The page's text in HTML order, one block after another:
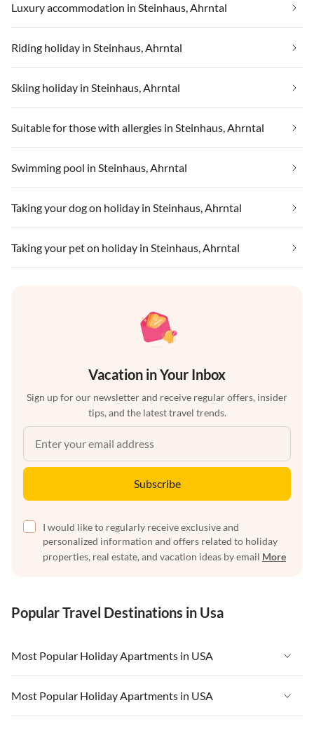
Luxury accommodation in Steinhaus, Ahrntal
Riding holiday in Steinhaus, Ahrntal
Skiing holiday in Steinhaus, Ahrntal
Suitable for those with allergies in Steinhaus, Ahrntal
Swimming pool in Steinhaus, Ahrntal
Taking your dog on holiday in Steinhaus, Ahrntal
Taking your pet on holiday in Steinhaus, Ahrntal
Vacation in Your Inbox
Sign up for our newsletter and receive regular offers, insider
tips, and the latest travel trends.
Subscribe
I would like to regularly receive exclusive and
personalized information and offers related to holiday
properties, real estate, and vacation ideas by email More
Popular Travel Destinations in Usa
Most Popular Holiday Apartments in USA
Vacation Apartments in USA
Vacation Apartments in Florida
Most Popular Holiday Apartments in USA